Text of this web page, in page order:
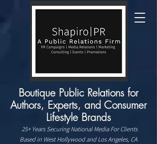
Boutique Public Relations for
Authors, Experts, and Consumer
Lifestyle Brands
25+ Years Securing National Media For Clients
Based in West Hollywood and Los Angeles, CA